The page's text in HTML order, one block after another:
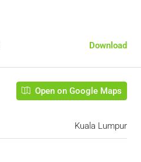
Download
Open on Google Maps
Kuala Lumpur